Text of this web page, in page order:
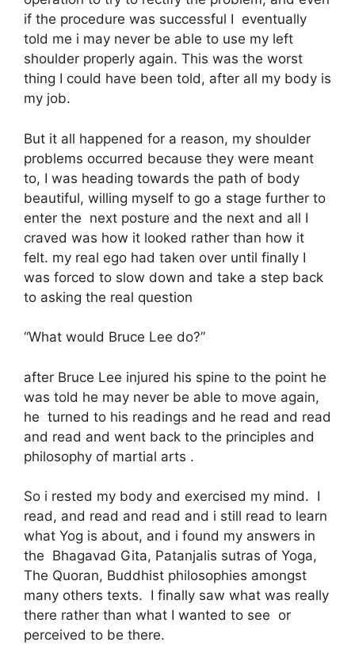
if the procedure was successful I eventually
told me i may never be able to use my left
shoulder properly again. This was the worst
thing I could have been told, after all my body is
my job.
But it all happened for a reason, my shoulder
problems occurred because they were meant
to, I was heading towards the path of body
beautiful, willing myself to go a stage further to
enter the next posture and the next and all I
craved was how it looked rather than how it
felt. my real ego had taken over until finally I
was forced to slow down and take a step back
to asking the real question
“What would Bruce Lee do?”
after Bruce Lee injured his spine to the point he
was told he may never be able to move again,
he turned to his readings and he read and read
and read and went back to the principles and
philosophy of martial arts .
So i rested my body and exercised my mind. I
read, and read and read and i still read to learn
what Yog is about, and i found my answers in
the Bhagavad Gita, Patanjalis sutras of Yoga,
The Quoran, Buddhist philosophies amongst
many others texts. I finally saw what was really
there rather than what I wanted to see or
perceived to be there.